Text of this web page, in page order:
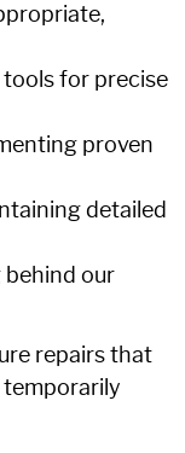
tools for precise
proven
detailed
behind our
repairs that